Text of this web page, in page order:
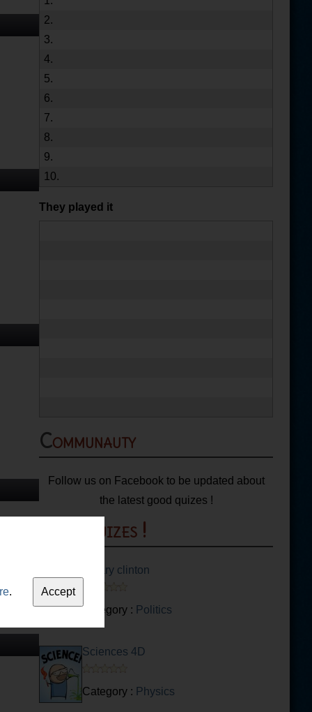
2.
3.
4.
5.
6.
7.
8.
9.
10.
They played it
Communauty
Follow us on Facebook to be updated about
the latest good quizes !
More quizes !
Hillary clinton
Category : Politics
Sciences 4D
Category : Physics
.